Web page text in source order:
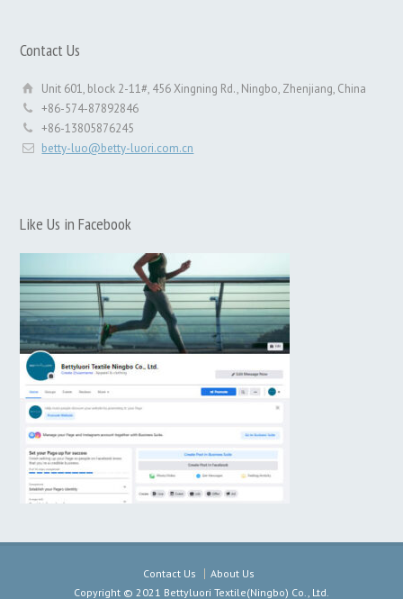
Contact Us
Unit 601, block 2-11#, 456 Xingning Rd., Ningbo, Zhenjiang, China
+86-574-87892846
+86-13805876245
betty-luo@betty-luori.com.cn
Like Us in Facebook
Contact Us
About Us
Copyright © 2021 Bettyluori Textile(Ningbo) Co., Ltd.